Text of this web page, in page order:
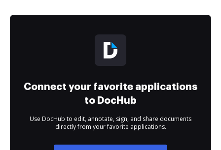
Connect your favorite applications
to DocHub
Use DocHub to edit, annotate, sign, and share documents
directly from your favorite applications.